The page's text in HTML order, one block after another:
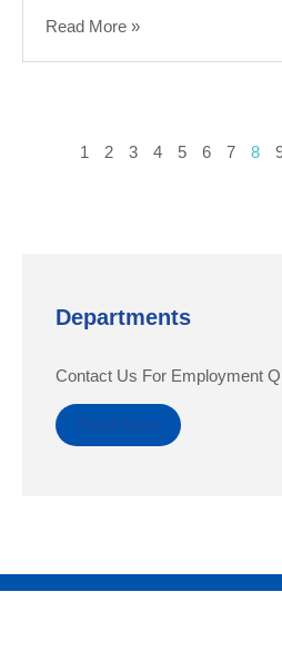
Read More »
1 2 3 4 5 6 7 8
Departments
Contact Us For Employment
Read More